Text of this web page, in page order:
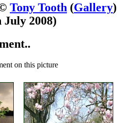
Tony Tooth (Gallery)
July 2008)
on this picture